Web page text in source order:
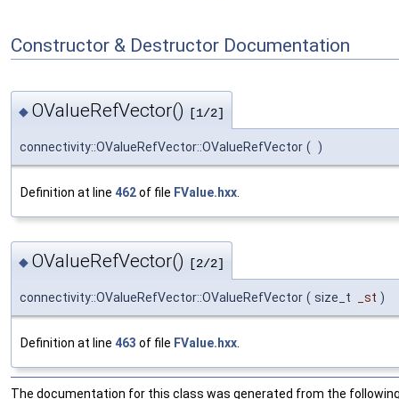
Constructor & Destructor Documentation
◆ OValueRefVector() [1/2]
connectivity::OValueRefVector::OValueRefVector ( )
Definition at line 462of file FValue.hxx
◆ OValueRefVector() [2/2]
connectivity::OValueRefVector::OValueRefVector ( size_t _st )
Definition at line 463 of file FValue.hxx
The documentation for this class was generated from the